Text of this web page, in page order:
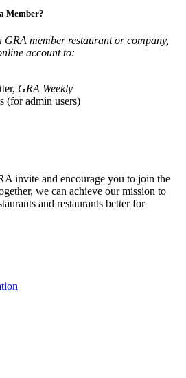
Member?
GRA member restaurant or company,
account to:
GRA Weekly
(for admin users)
invite and encourage you to join the
we can achieve our mission to
and restaurants better for